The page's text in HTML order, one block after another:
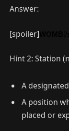
Answer:
[spoiler]
Hint 2: Station
A
A position
placed or